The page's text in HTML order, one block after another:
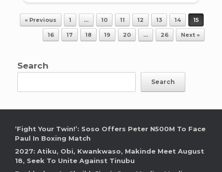
Post navigation
« Previous 1 … 10 11 12 13 14 15
16 17 18 19 20 … 26 Next »
Search
Search
‘Fight Your Twin!’: Soso Offers Peter N500M To Face
Paul In Boxing Match
2027: Atiku, Obi, Kwankwaso, Makinde Meet August
18, Seek To Unite Against Tinubu